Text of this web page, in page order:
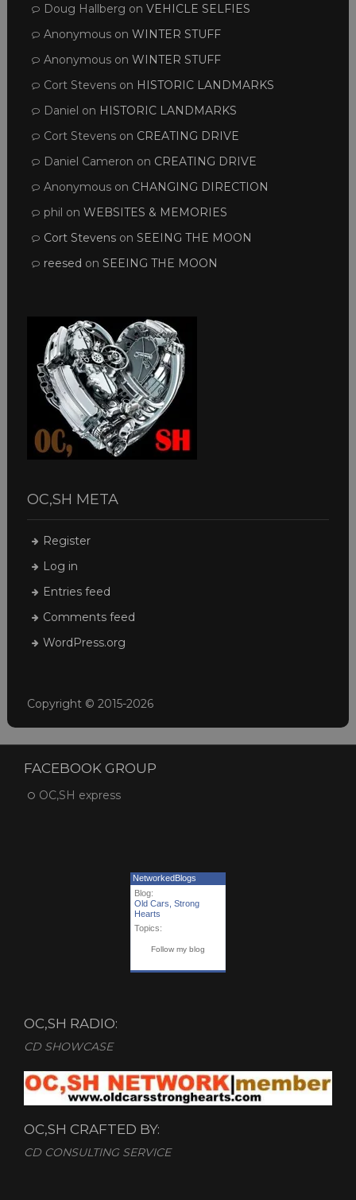
Doug Hallberg on VEHICLE SELFIES
Anonymouson WINTER STUFF
Anonymouson WINTER STUFF
Cort Stevenson HISTORIC LANDMARKS
Daniel on HISTORIC LANDMARKS
Cort Stevenson CREATING DRIVE
Daniel Cameron on CREATING DRIVE
Anonymouson CHANGING DIRECTION
phil on WEBSITES & MEMORIES
Cort Stevenson SEEING THE MOON
reesed on SEEING THE MOON
OC,SH META
Register
Log in
Entries feed
Comments feed
WordPress.org
Copyright © 2015-2026
FACEBOOK GROUP
OC,SH express
NetworkedBlogs
Blog:
Old Cars, Strong
Hearts
Topics:
Follow my blog
OC,SH RADIO:
CD SHOWCASE
OC,SH CRAFTED BY:
CD CONSULTING SERVICE